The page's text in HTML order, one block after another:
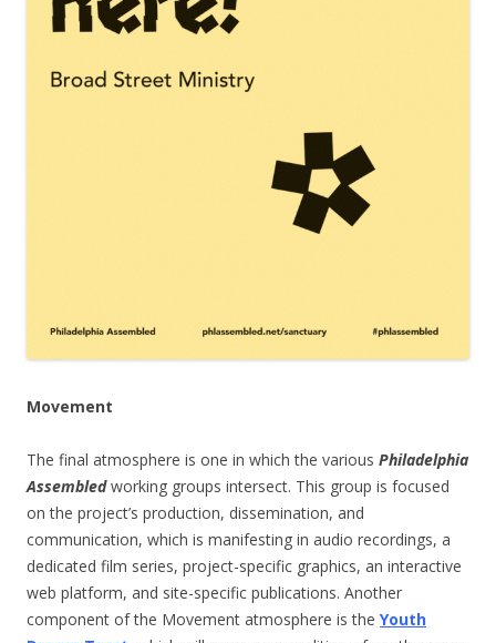
Movement
The final atmosphere is one in which the various Philadelphia
Assembledworking groups intersect. This group is focused
on the project’s production, dissemination, and
communication, which is manifesting in audio recordings, a
dedicated film series, project-specific graphics, an interactive
web platform, and site-specific publications. Another
component of the Movement atmosphere is the Youth